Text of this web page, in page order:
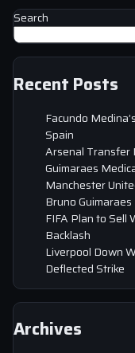
Search
Recent Posts
Facundo
Spain
Arsenal Transfer
Guimaraes
Manchester
Bruno
FIFA Plan to Sell
Backlash
Liverpool Down
Deflected Strike
Archives